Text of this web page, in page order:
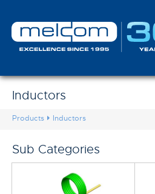
Inductors
Products Inductors
Sub Categories